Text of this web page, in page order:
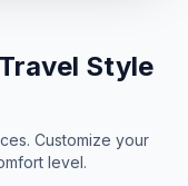
Style
Customize your
level.